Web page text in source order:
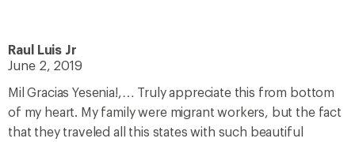
Raul Luis Jr
June 2, 2019
Mil Gracias Yesenia!,… Truly appreciate this from bottom
of my heart. My family were migrant workers, but the fact
that they traveled all this states with such beautiful